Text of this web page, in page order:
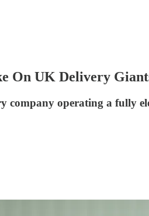
On UK Delivery
company operating a fully